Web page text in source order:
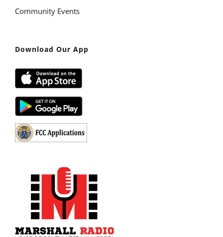
Community Events
Download Our App